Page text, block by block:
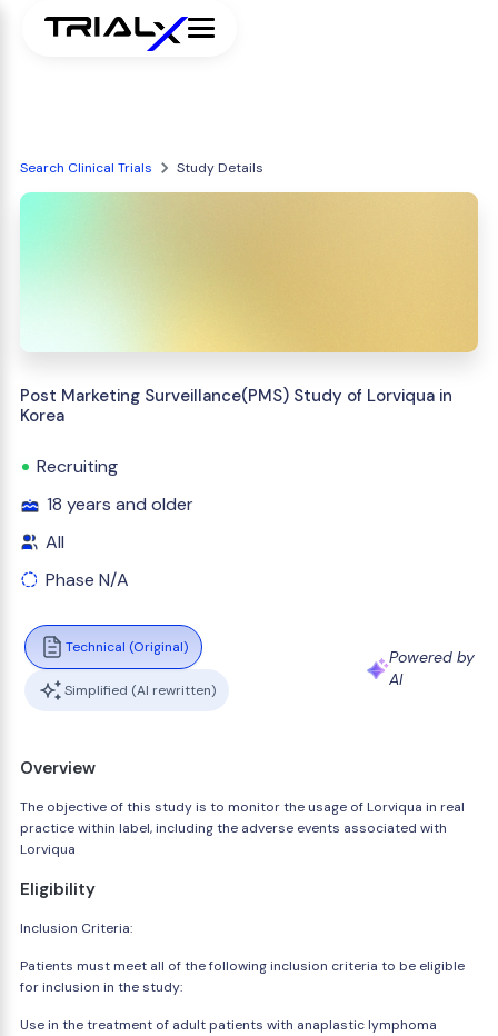
Search Clinical Trials Study Details
Post Marketing Surveillance(PMS) Study of Lorviqua in
Korea
Recruiting
18 years and older
All
Phase N/A
Technical (Original)
Simplified (AI rewritten)
Powered by
AI
Overview
The objective of this study is to monitor the usage of Lorviqua in real
practice within label, including the adverse events associated with
Lorviqua
Eligibility
Inclusion Criteria:
Patients must meet all of the following inclusion criteria to be eligible
for inclusion in the study:
Use in the treatment of adult patients with anaplastic lymphoma